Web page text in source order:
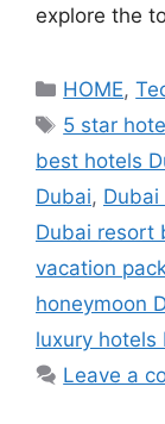
explore the
Categories
HOME,
Tags
5 star
best hotels
Dubai,
Dubai resort
vacation
honeymoon
luxury hotels
Leave a